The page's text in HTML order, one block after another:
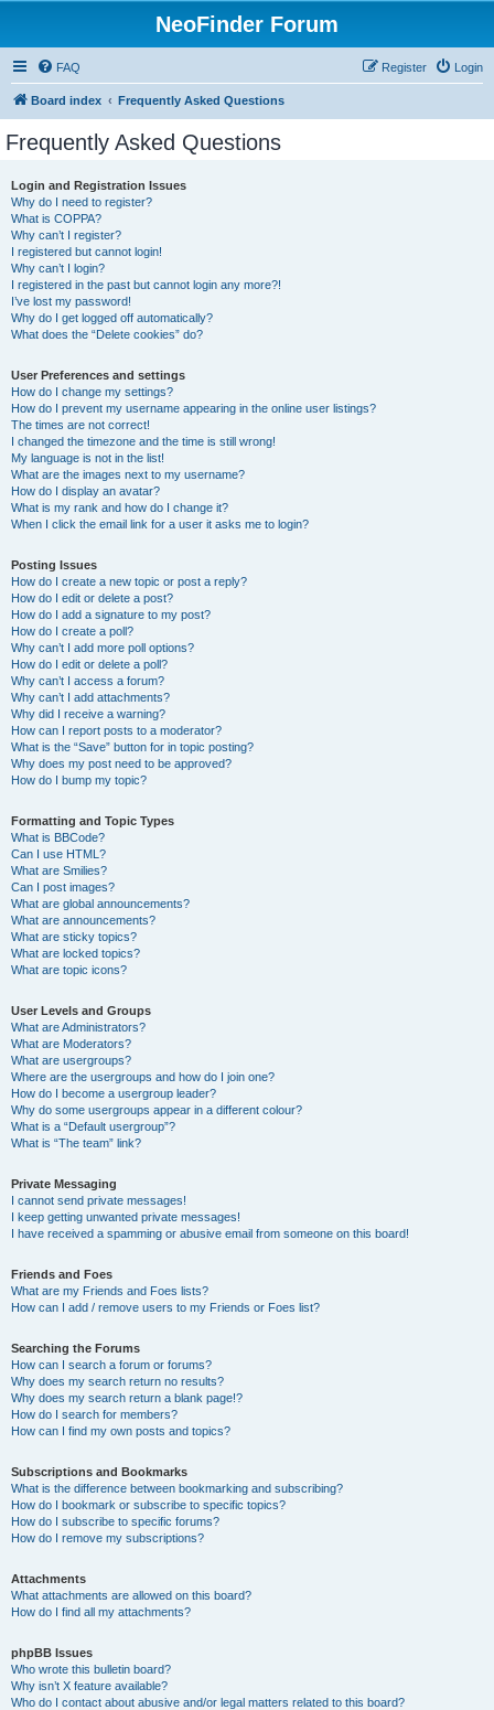
NeoFinder Forum
FAQ Login
Register
Board index Frequently Asked Questions
Frequently Asked Questions
Login and Registration Issues
Why do I need to register?
What is COPPA?
Why can’t I register?
I registered but cannot login!
Why can’t I login?
I registered in the past but cannot login any more?!
I’ve lost my password!
Why do I get logged off automatically?
What does the “Delete cookies” do?
User Preferences and settings
How do I change my settings?
How do I prevent my username appearing in the online user listings?
The times are not correct!
I changed the timezone and the time is still wrong!
My language is not in the list!
What are the images next to my username?
How do I display an avatar?
What is my rank and how do I change it?
When I click the email link for a user it asks me to login?
Posting Issues
How do I create a new topic or post a reply?
How do I edit or delete a post?
How do I add a signature to my post?
How do I create a poll?
Why can’t I add more poll options?
How do I edit or delete a poll?
Why can’t I access a forum?
Why can’t I add attachments?
Why did I receive a warning?
How can I report posts to a moderator?
What is the “Save” button for in topic posting?
Why does my post need to be approved?
How do I bump my topic?
Formatting and Topic Types
What is BBCode?
Can I use HTML?
What are Smilies?
Can I post images?
What are global announcements?
What are announcements?
What are sticky topics?
What are locked topics?
What are topic icons?
User Levels and Groups
What are Administrators?
What are Moderators?
What are usergroups?
Where are the usergroups and how do I join one?
How do I become a usergroup leader?
Why do some usergroups appear in a different colour?
What is a “Default usergroup”?
What is “The team” link?
Private Messaging
I cannot send private messages!
I keep getting unwanted private messages!
I have received a spamming or abusive email from someone on this board!
Friends and Foes
What are my Friends and Foes lists?
How can I add / remove users to my Friends or Foes list?
Searching the Forums
How can I search a forum or forums?
Why does my search return no results?
Why does my search return a blank page!?
How do I search for members?
How can I find my own posts and topics?
Subscriptions and Bookmarks
What is the difference between bookmarking and subscribing?
How do I bookmark or subscribe to specific topics?
How do I subscribe to specific forums?
How do I remove my subscriptions?
Attachments
What attachments are allowed on this board?
How do I find all my attachments?
phpBB Issues
Who wrote this bulletin board?
Why isn’t X feature available?
Who do I contact about abusive and/or legal matters related to this board?